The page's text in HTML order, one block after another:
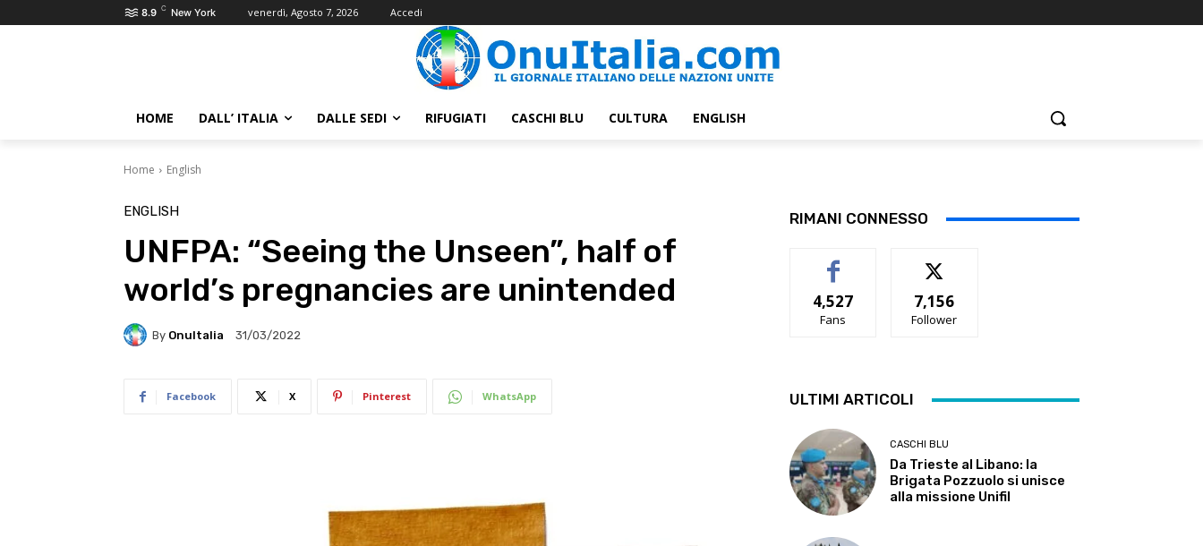
8.9 C New York venerdì, Agosto 7, 2026 Accedi
HOME DALL’ ITALIA DALLE SEDI RIFUGIATI CASCHI BLU CULTURA ENGLISH
Home English
ENGLISH
UNFPA: “Seeing the Unseen”, half of
world’s pregnancies are unintended
By OnuItalia 31/03/2022
Facebook X Pinterest WhatsApp
RIMANI CONNESSO
4,527
Fans
7,156
Follower
ULTIMI ARTICOLI
CASCHI BLU
Da Trieste al Libano: la
Brigata Pozzuolo si unisce
alla missione Unifil